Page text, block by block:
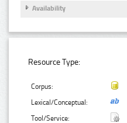
Availability
Resource Type:
Corpus:
Lexical/Conceptual:
Tool/Service: